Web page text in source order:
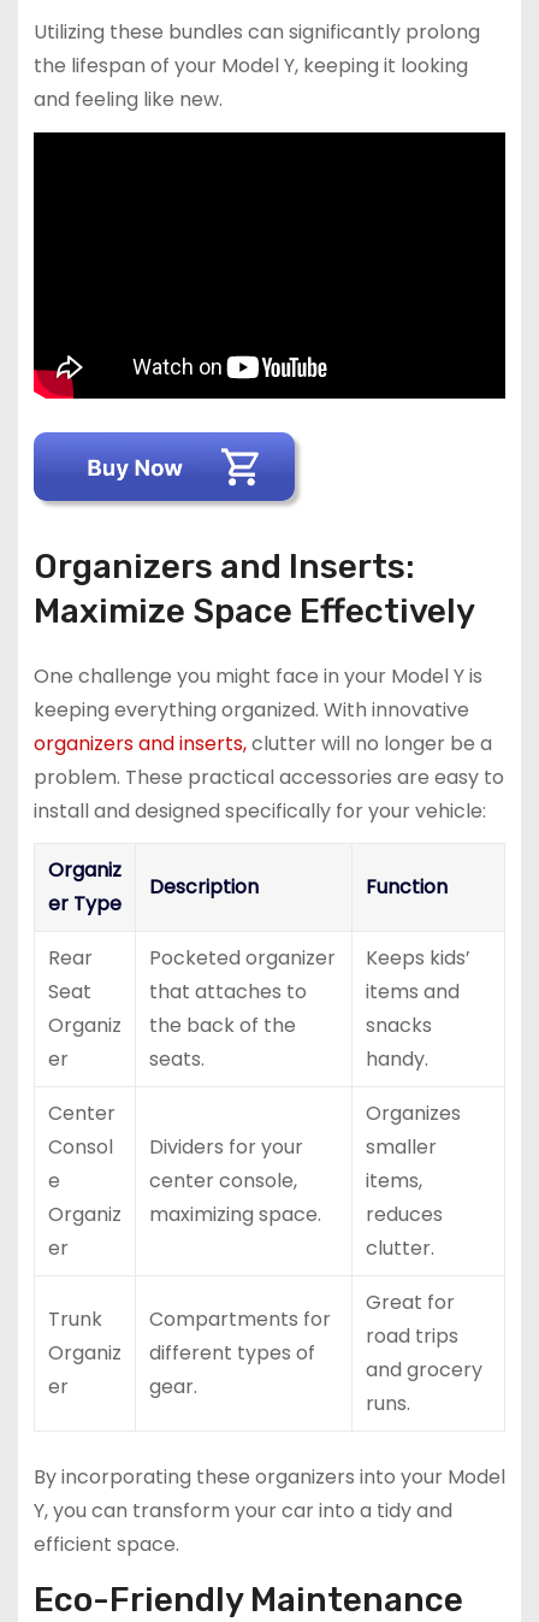
Utilizing these bundles can significantly prolong
the lifespan of your Model Y, keeping it looking
and feeling like new.
Organizers and Inserts:
Maximize Space Effectively
One challenge you might face in your Model Y is
keeping everything organized. With innovative
organizers and inserts,clutter will no longer be a
problem. These practical accessories are easy to
install and designed specifically for your vehicle:
Organiz
er Type
Description Function
Rear
Seat
Organiz
er
Pocketed organizer
that attaches to
the back of the
seats.
Keeps kids’
items and
snacks
handy.
Center
Consol
e
Organiz
er
Dividers for your
center console,
maximizing space.
Organizes
smaller
items,
reduces
clutter.
Trunk
Organiz
er
Compartments for
different types of
gear.
Great for
road trips
and grocery
runs.
By incorporating these organizers into your Model
Y, you can transform your car into a tidy and
efficient space.
Eco-Friendly Maintenance